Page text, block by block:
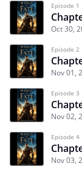
Episode 1
Oct 30,
Episode 2
Nov 01,
Episode 3
Nov 02,
Episode 4
Nov 03,